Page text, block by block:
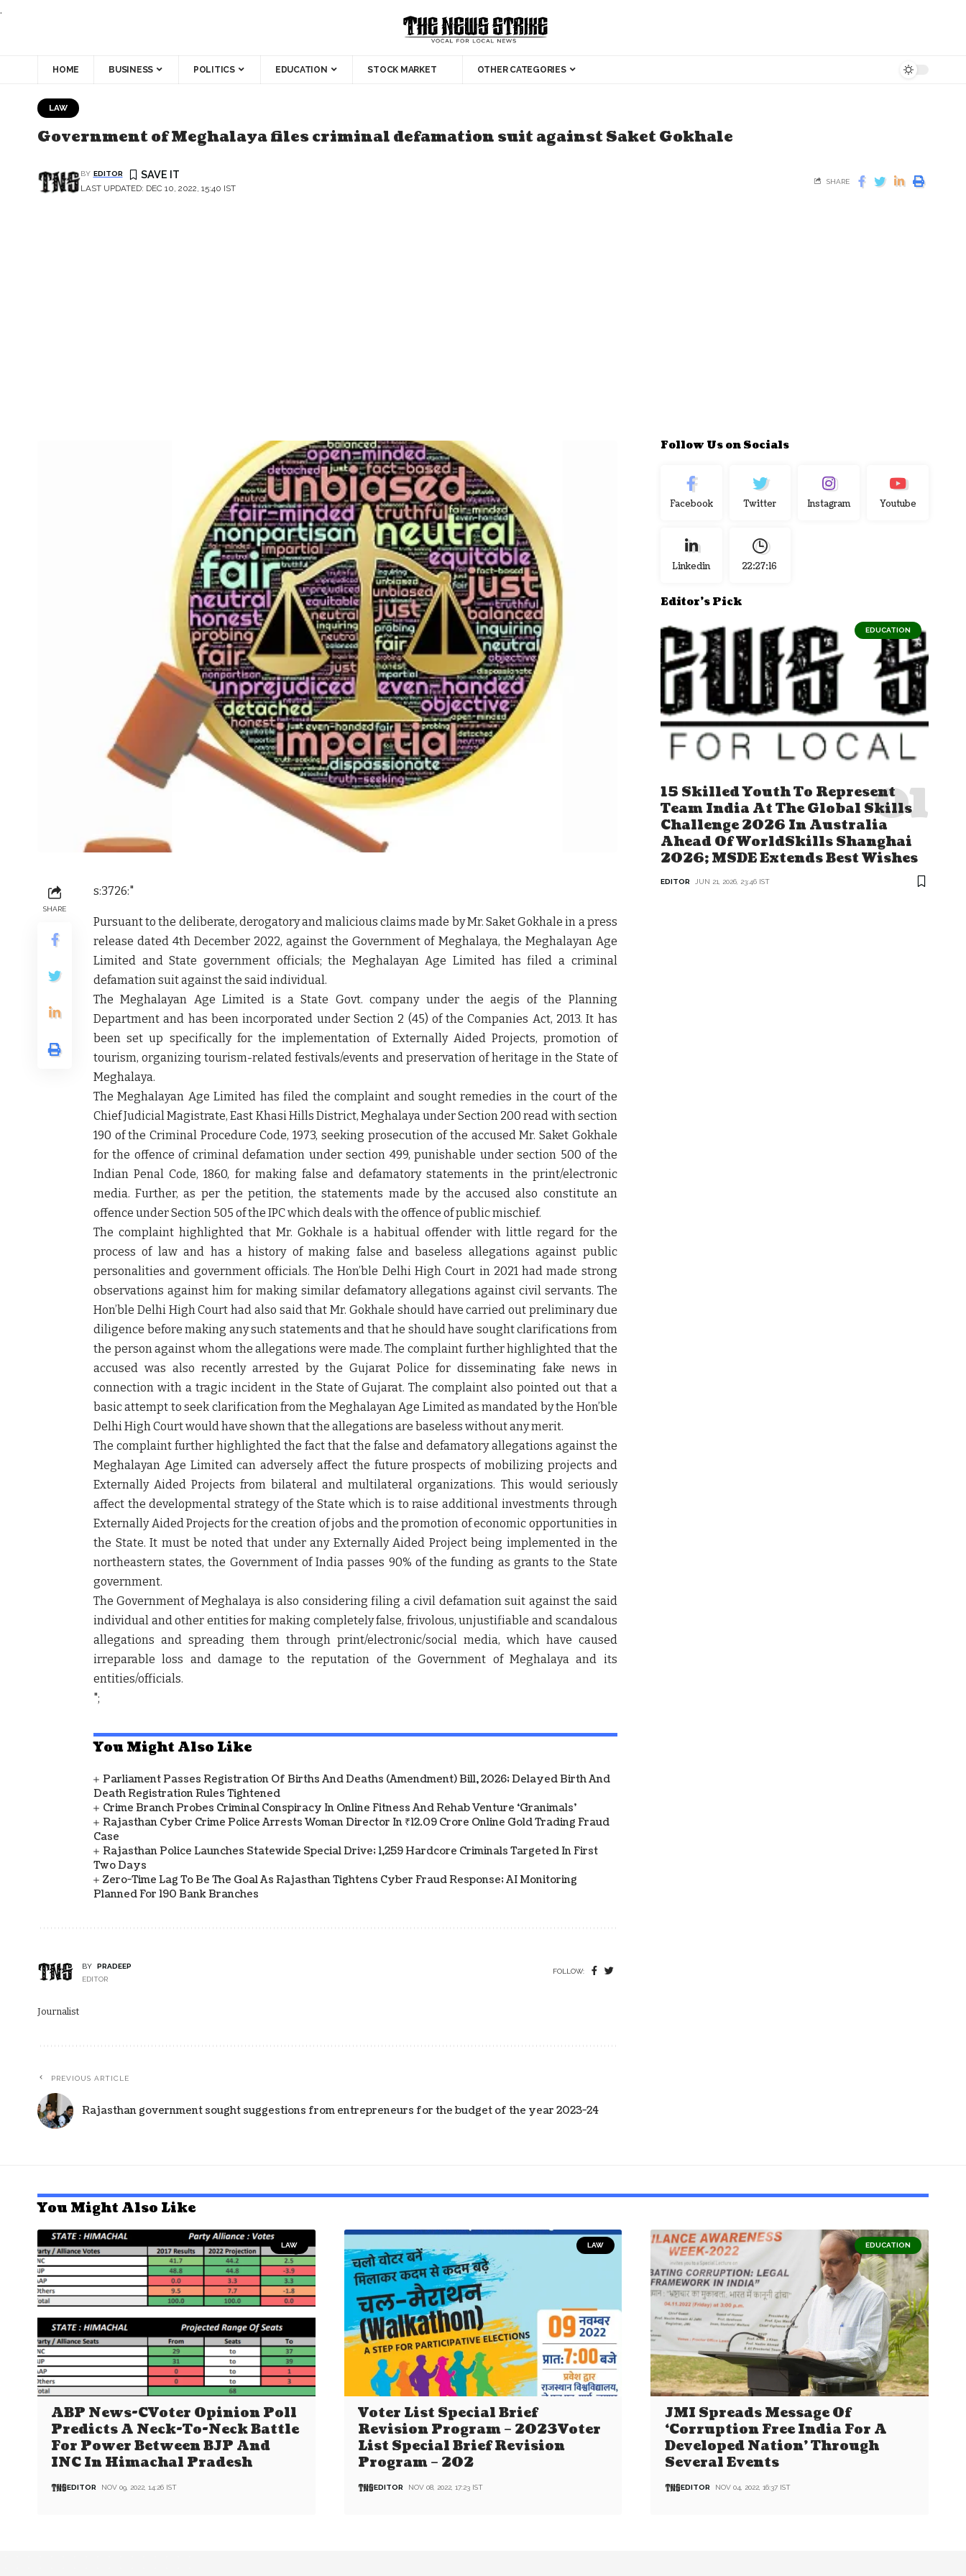
.
HOME BUSINESS POLITICS EDUCATION STOCK MARKET OTHER CATEGORIES
LAW
Government of Meghalaya files criminal defamation suit against Saket Gokhale
LAST UPDATED: DEC 10, 2022, 15:40 IST
BY EDITOR
SHARE
SHARE
s:3726:"
Pursuant to the deliberate, derogatory and malicious claims made by Mr. Saket Gokhale in a press
release dated 4th December 2022, against the Government of Meghalaya, the Meghalayan Age
Limited and State government officials; the Meghalayan Age Limited has filed a criminal
defamation suit against the said individual.
The Meghalayan Age Limited is a State Govt. company under the aegis of the Planning
Department and has been incorporated under Section 2 (45) of the Companies Act, 2013. It has
been set up specifically for the implementation of Externally Aided Projects, promotion of
tourism, organizing tourism-related festivals/events and preservation of heritage in the State of
Meghalaya.
The Meghalayan Age Limited has filed the complaint and sought remedies in the court of the
Chief Judicial Magistrate, East Khasi Hills District, Meghalaya under Section 200 read with section
190 of the Criminal Procedure Code, 1973, seeking prosecution of the accused Mr. Saket Gokhale
for the offence of criminal defamation under section 499, punishable under section 500 of the
Indian Penal Code, 1860, for making false and defamatory statements in the print/electronic
media. Further, as per the petition, the statements made by the accused also constitute an
offence under Section 505 of the IPC which deals with the offence of public mischief.
The complaint highlighted that Mr. Gokhale is a habitual offender with little regard for the
process of law and has a history of making false and baseless allegations against public
personalities and government officials. The Hon’ble Delhi High Court in 2021 had made strong
observations against him for making similar defamatory allegations against civil servants. The
Hon’ble Delhi High Court had also said that Mr. Gokhale should have carried out preliminary due
diligence before making any such statements and that he should have sought clarifications from
the person against whom the allegations were made. The complaint further highlighted that the
accused was also recently arrested by the Gujarat Police for disseminating fake news in
connection with a tragic incident in the State of Gujarat. The complaint also pointed out that a
basic attempt to seek clarification from the Meghalayan Age Limited as mandated by the Hon’ble
Delhi High Court would have shown that the allegations are baseless without any merit.
The complaint further highlighted the fact that the false and defamatory allegations against the
Meghalayan Age Limited can adversely affect the future prospects of mobilizing projects and
Externally Aided Projects from bilateral and multilateral organizations. This would seriously
affect the developmental strategy of the State which is to raise additional investments through
Externally Aided Projects for the creation of jobs and the promotion of economic opportunities in
the State. It must be noted that under any Externally Aided Project being implemented in the
northeastern states, the Government of India passes 90% of the funding as grants to the State
government.
The Government of Meghalaya is also considering filing a civil defamation suit against the said
individual and other entities for making completely false, frivolous, unjustifiable and scandalous
allegations and spreading them through print/electronic/social media, which have caused
irreparable loss and damage to the reputation of the Government of Meghalaya and its
entities/officials.
";
You Might Also Like
Parliament Passes Registration Of Births And Deaths (Amendment) Bill, 2026; Delayed Birth And
Death Registration Rules Tightened
Crime Branch Probes Criminal Conspiracy In Online Fitness And Rehab Venture ‘Granimals’
Rajasthan Cyber Crime Police Arrests Woman Director In ₹12.09 Crore Online Gold Trading Fraud
Case
Rajasthan Police Launches Statewide Special Drive; 1,259 Hardcore Criminals Targeted In First
Two Days
Zero-Time Lag To Be The Goal As Rajasthan Tightens Cyber Fraud Response; AI Monitoring
Planned For 190 Bank Branches
BY
PRADEEP
EDITOR
FOLLOW:
Journalist
PREVIOUS ARTICLE
Rajasthan government sought suggestions from entrepreneurs for the budget of the year 2023-24
Follow Us on Socials
Facebook Twitter Instagram Youtube
Linkedin 22:27:17
Editor's Pick
EDUCATION
15 Skilled Youth To Represent
Team India At The Global Skills
Challenge 2026 In Australia
Ahead Of WorldSkills Shanghai
2026; MSDE Extends Best Wishes
EDITOR JUN 21, 2026, 23:46 IST
You Might Also Like
LAW
ABP News-CVoter Opinion Poll
Predicts A Neck-To-Neck Battle
For Power Between BJP And
INC In Himachal Pradesh
EDITOR NOV 09, 2022, 14:26 IST
LAW
Voter List Special Brief
Revision Program – 2023Voter
List Special Brief Revision
Program – 202
EDITOR NOV 08, 2022, 17:23 IST
EDUCATION
JMI Spreads Message Of
‘Corruption Free India For A
Developed Nation’ Through
Several Events
EDITOR NOV 04, 2022, 16:37 IST